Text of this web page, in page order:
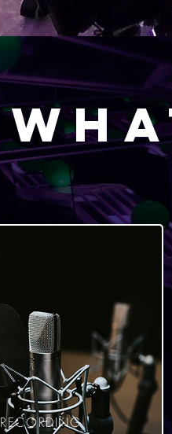
RECORDING